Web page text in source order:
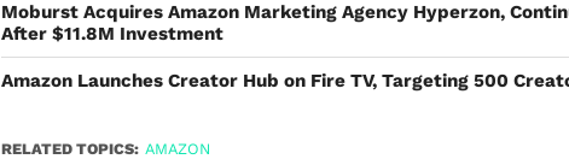
Moburst Acquires Amazon Marketing Agency Hyperzon,
After $11.8M Investment
Amazon Launches Creator Hub on Fire TV, Targeting 500
RELATED TOPICS: AMAZON